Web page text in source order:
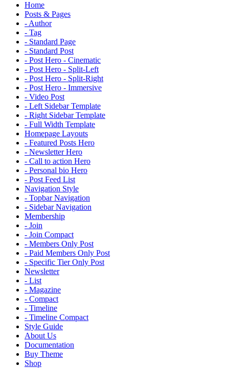
Home
Posts & Pages
- Author
- Tag
- Standard Page
- Standard Post
- Post Hero - Cinematic
- Post Hero - Split-Left
- Post Hero - Split-Right
- Post Hero - Immersive
- Video Post
- Left Sidebar Template
- Right Sidebar Template
- Full Width Template
Homepage Layouts
- Featured Posts Hero
- Newsletter Hero
- Call to action Hero
- Personal bio Hero
- Post Feed List
Navigation Style
- Topbar Navigation
- Sidebar Navigation
Membership
- Join
- Join Compact
- Members Only Post
- Paid Members Only Post
- Specific Tier Only Post
Newsletter
- List
- Magazine
- Compact
- Timeline
- Timeline Compact
Style Guide
About Us
Documentation
Buy Theme
Shop